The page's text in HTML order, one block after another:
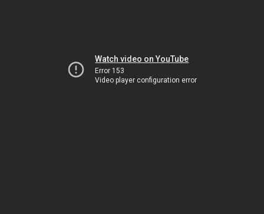
Watch video on YouTube
Error 153
Video player configuration error